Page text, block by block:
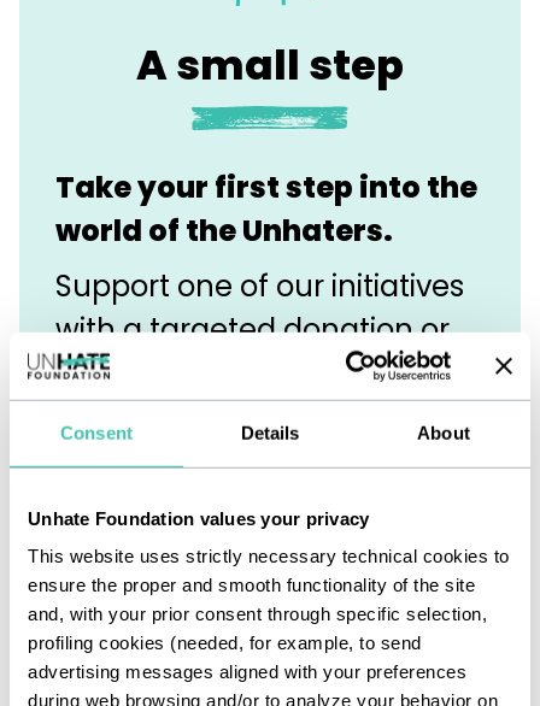
Consent Details About
Unhate Foundation values your privacy
This website uses strictly necessary technical cookies to
ensure the proper and smooth functionality of the site
and, with your prior consent through specific selection,
profiling cookies (needed, for example, to send
advertising messages aligned with your preferences
during web browsing and/or to analyze your behavior on
A small step
Take your first step into the
world of the Unhaters.
Support one of our initiatives
with a targeted donation or
become an in-kind partner.
It’s a great way to get to
know us and discover how
even a small gesture can
break through the darkness
of hate.